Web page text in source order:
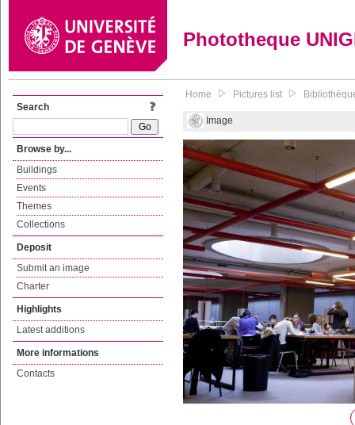
Phototheque
Search
Browse by...
Buildings
Events
Themes
Collections
Deposit
Submit an image
Charter
Highlights
Latest additions
More informations
Contacts
Home Pictures list
Image